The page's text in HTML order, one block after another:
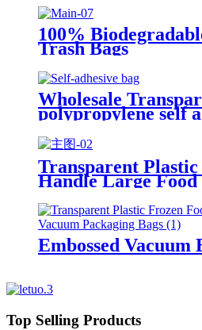
100%
Trash Bags
Wholesale
polypropylene self
sealing plastic opp
packing/self
bags
Transparent
Handle Large
Packaging Bag
Wrapping Bags
Embossed Vacuum
Top Selling Products